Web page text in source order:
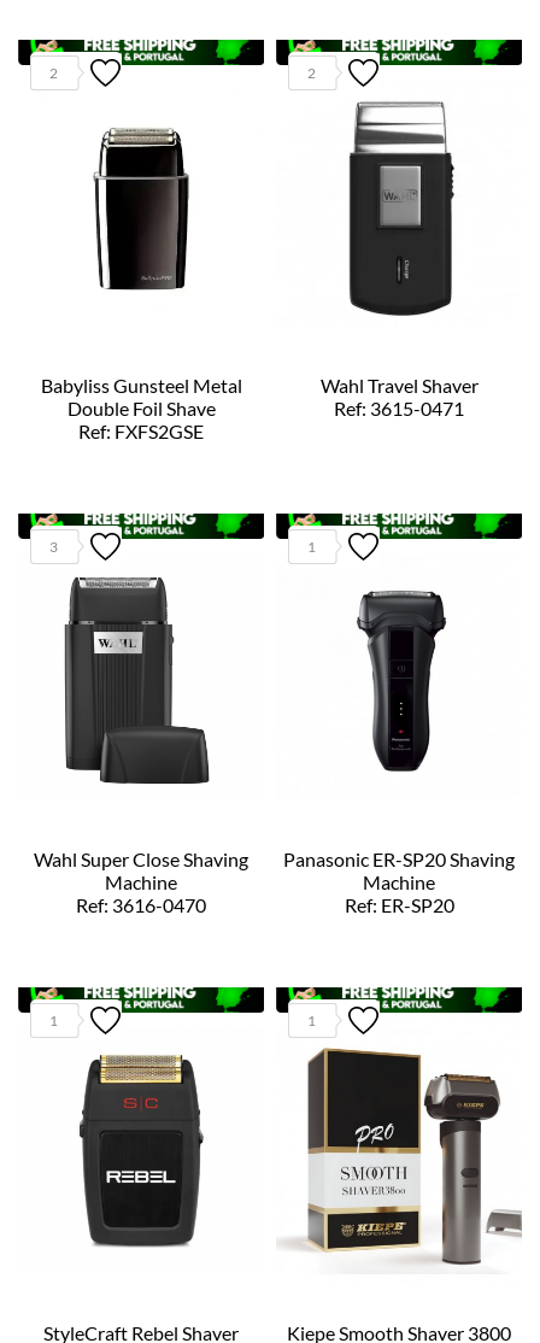
2
Babyliss Gunsteel Metal
Double Foil Shave
Ref: FXFS2GSE
2
Wahl Travel Shaver
Ref: 3615-0471
3
Wahl Super Close Shaving
Machine
Ref: 3616-0470
1
Panasonic ER-SP20 Shaving
Machine
Ref: ER-SP20
1
StyleCraft Rebel Shaver
1
Kiepe Smooth Shaver 3800